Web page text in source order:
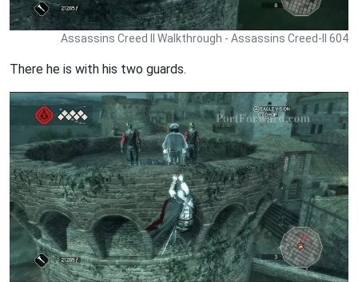
Assassins Creed II Walkthrough - Assassins Creed-II 604
There he is with his two guards.